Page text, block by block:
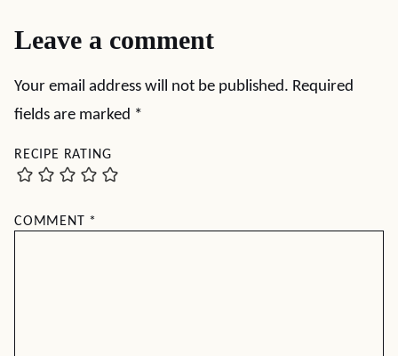
Leave a comment
Your email address will not be published. Required
fields are marked *
RECIPE RATING
COMMENT *